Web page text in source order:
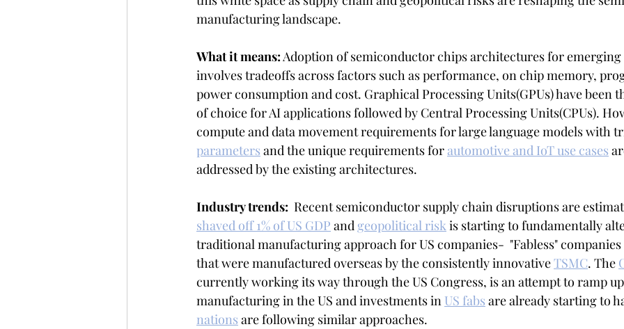
manufacturing landscape.
What it means: Adoption of semiconductor chips architectures for
involves tradeoffs across factors such as performance, on chip memory,
power consumption and cost. Graphical Processing Units(GPUs) have been
of choice for AI applications followed by Central Processing Units(CPUs).
compute and data movement requirements for large language models with
parameters and the unique requirements for automotive and IoT use cases
addressed by the existing architectures.
Industry trends: Recent semiconductor supply chain disruptions are
shaved off 1% of US GDP and geopolitical risk is starting to fundamentally
traditional manufacturing approach for US companies-  "Fabless"
that were manufactured overseas by the consistently innovative TSMC. The
currently working its way through the US Congress, is an attempt to ramp
manufacturing in the US and investments in US fabs are already starting to
nations are following similar approaches.